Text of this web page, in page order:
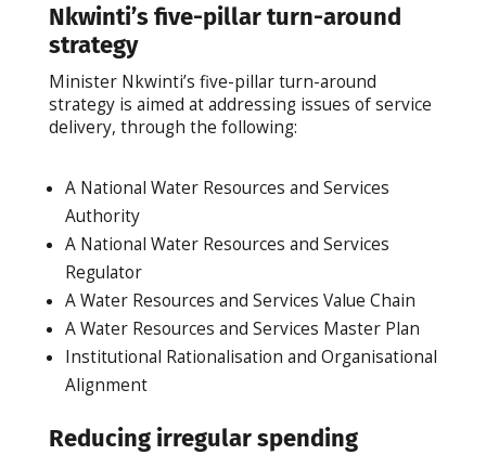
Nkwinti’s five-pillar turn-around
strategy
Minister Nkwinti’s five-pillar turn-around
strategy is aimed at addressing issues of service
delivery, through the following:
A National Water Resources and Services
Authority
A National Water Resources and Services
Regulator
A Water Resources and Services Value Chain
A Water Resources and Services Master Plan
Institutional Rationalisation and Organisational
Alignment
Reducing irregular spending